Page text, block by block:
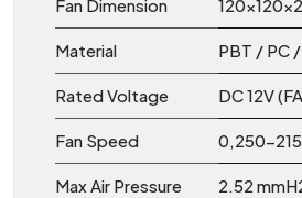
Fan Dimension
Material PBT / PC
Rated Voltage DC 12V
Fan Speed 0,250-
Max Air Pressure 2.52